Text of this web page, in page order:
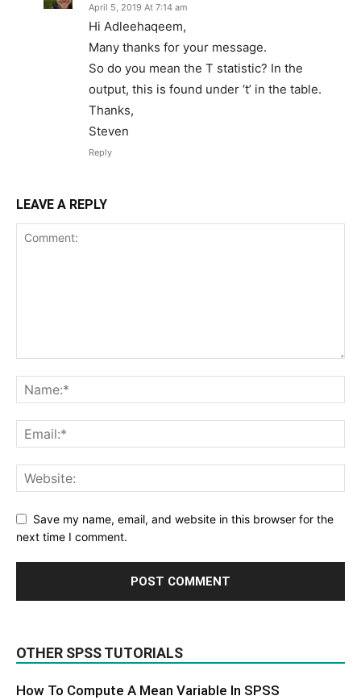
April 5, 2019 At 7:14 am
Hi Adleehaqeem,
Many thanks for your message.
So do you mean the T statistic? In the
output, this is found under ‘t’ in the table.
Thanks,
Steven
Reply
LEAVE A REPLY
Save my name, email, and website in this browser for the
next time I comment.
OTHER SPSS TUTORIALS
How To Compute A Mean Variable In SPSS